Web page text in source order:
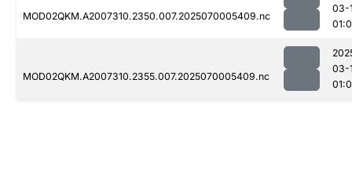
MOD02QKM.A2007310.2350.007.2025070005409.nc
03-
MOD02QKM.A2007310.2355.007.2025070005409.nc
03-